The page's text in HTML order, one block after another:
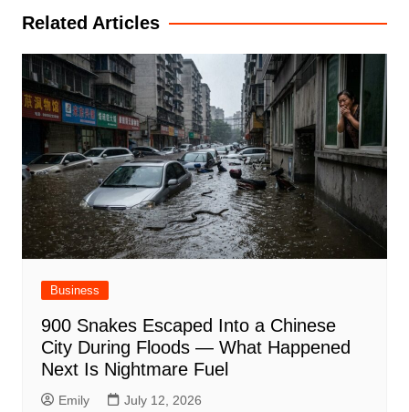
Related Articles
Business
900 Snakes Escaped Into a Chinese
City During Floods — What Happened
Next Is Nightmare Fuel
Emily July 12, 2026